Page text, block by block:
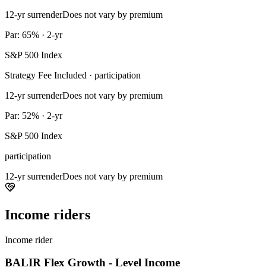
12-yr surrenderDoes not vary by premium
Par: 65% · 2-yr
S&P 500 Index
Strategy Fee Included · participation
12-yr surrenderDoes not vary by premium
Par: 52% · 2-yr
S&P 500 Index
participation
12-yr surrenderDoes not vary by premium
Income riders
Income rider
BALIR Flex Growth - Level Income